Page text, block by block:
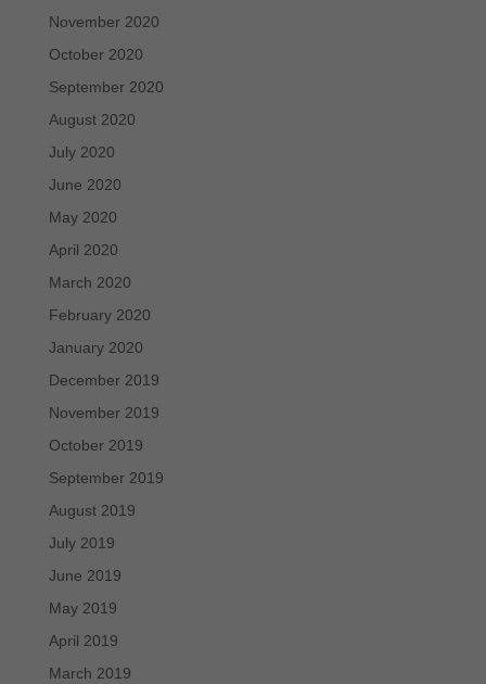
November 2020
October 2020
September 2020
August 2020
July 2020
June 2020
May 2020
April 2020
March 2020
February 2020
January 2020
December 2019
November 2019
October 2019
September 2019
August 2019
July 2019
June 2019
May 2019
April 2019
March 2019